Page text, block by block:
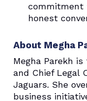
commitment
honest
About Megha
Megha Parekh
and Chief Legal
Jaguars. She
business